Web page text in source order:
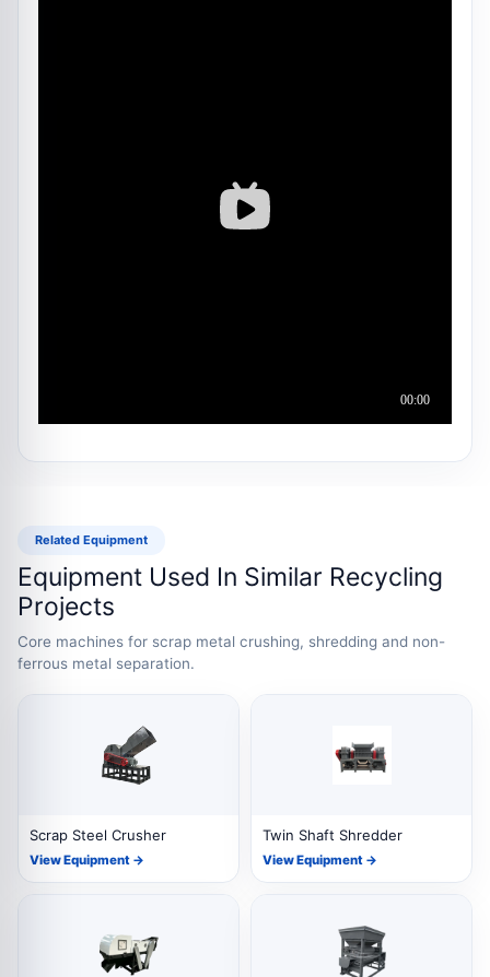
Related Equipment
Equipment Used In Similar Recycling
Projects
Core machines for scrap metal crushing, shredding and non-
ferrous metal separation.
Scrap Steel Crusher
View Equipment →
Twin Shaft Shredder
View Equipment →